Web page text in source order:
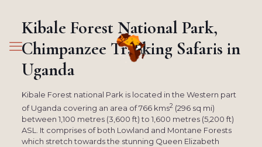
Kibale Forest National Park,
Chimpanzee Tracking Safaris in
Uganda
Kibale Forest national Park is located in the Western part
of Uganda covering an area of 766 kms2(296 sq mi)
between 1,100 metres (3,600 ft) to 1,600 metres (5,200 ft)
ASL. It comprises of both Lowland and Montane Forests
which stretch towards the stunning Queen Elizabeth